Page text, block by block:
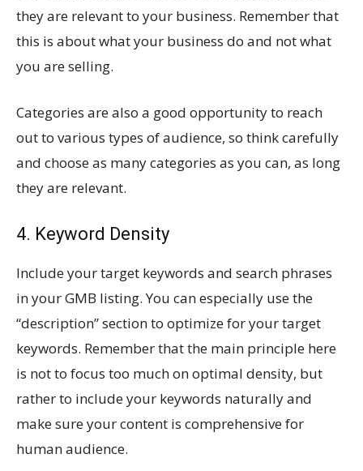
they are relevant to your business. Remember that
this is about what your business do and not what
you are selling.
Categories are also a good opportunity to reach
out to various types of audience, so think carefully
and choose as many categories as you can, as long
they are relevant.
4. Keyword Density
Include your target keywords and search phrases
in your GMB listing. You can especially use the
“description” section to optimize for your target
keywords. Remember that the main principle here
is not to focus too much on optimal density, but
rather to include your keywords naturally and
make sure your content is comprehensive for
human audience.